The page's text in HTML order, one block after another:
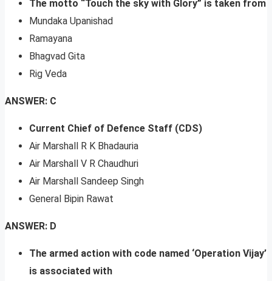
The motto “Touch the sky with Glory” is taken from
Mundaka Upanishad
Ramayana
Bhagvad Gita
Rig Veda
ANSWER: C
Current Chief of Defence Staff (CDS)
Air Marshall R K Bhadauria
Air Marshall V R Chaudhuri
Air Marshall Sandeep Singh
General Bipin Rawat
ANSWER: D
The armed action with code named ‘Operation Vijay’
is associated with